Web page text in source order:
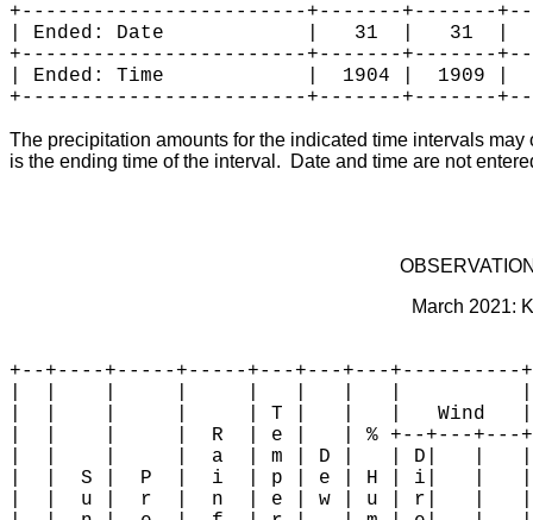
+------------------------+-------+-------
| Ended: Date            |   31  |   31
+------------------------+-------+-------
| Ended: Time            |  1904 |  1909 |
+------------------------+-------+-------
The precipitation amounts for the indicated time intervals
is the ending time of the interval.  Date and time are not
March 2021:
+--+----+-----+-----+---+---+---
|  |    |     |     | T |   |   |   Wind
|  |    |     |  R  | e |   | % +--+---+---
|  |    |     |  a  | m | D |   | D|   |
|  |  S |  P  |  i  | p | e | H | i|   |
|  |  u |  r  |  n  | e | w | u | r|   |